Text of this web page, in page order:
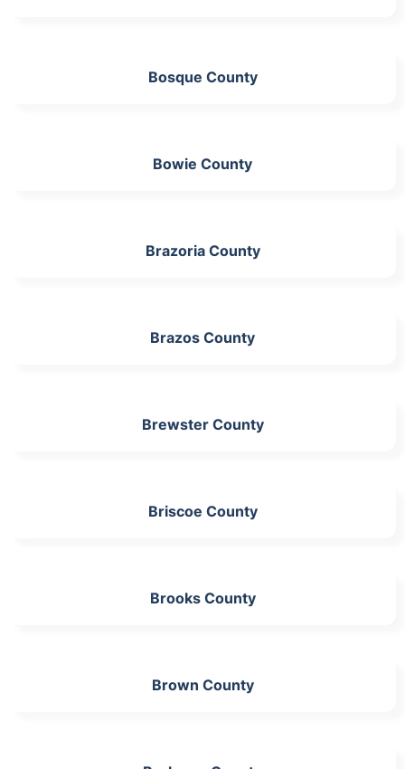
Bosque County
Bowie County
Brazoria County
Brazos County
Brewster County
Briscoe County
Brooks County
Brown County